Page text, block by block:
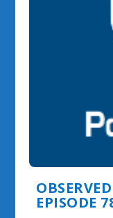
EPISODE